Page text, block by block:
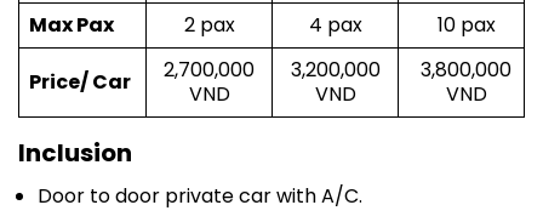
Max Pax
2 pax 4 pax 10 pax
Price/ Car
2,700,000
VND
3,200,000
VND
3,800,000
VND
Inclusion
Door to door private car with A/C.